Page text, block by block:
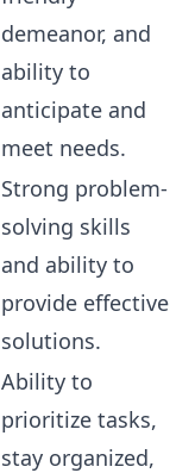
demeanor, and
ability to
anticipate and
meet needs.
Strong problem-
solving skills
and ability to
provide effective
solutions.
Ability to
prioritize tasks,
stay organized,